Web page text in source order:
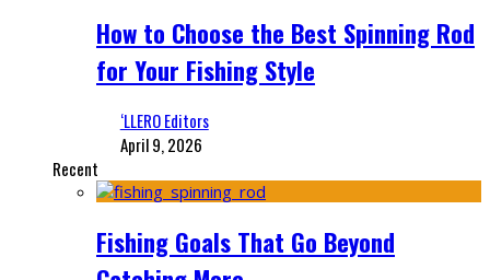
How to Choose the Best Spinning Rod
for Your Fishing Style
‘LLERO Editors
April 9, 2026
Recent
Fishing Goals That Go Beyond